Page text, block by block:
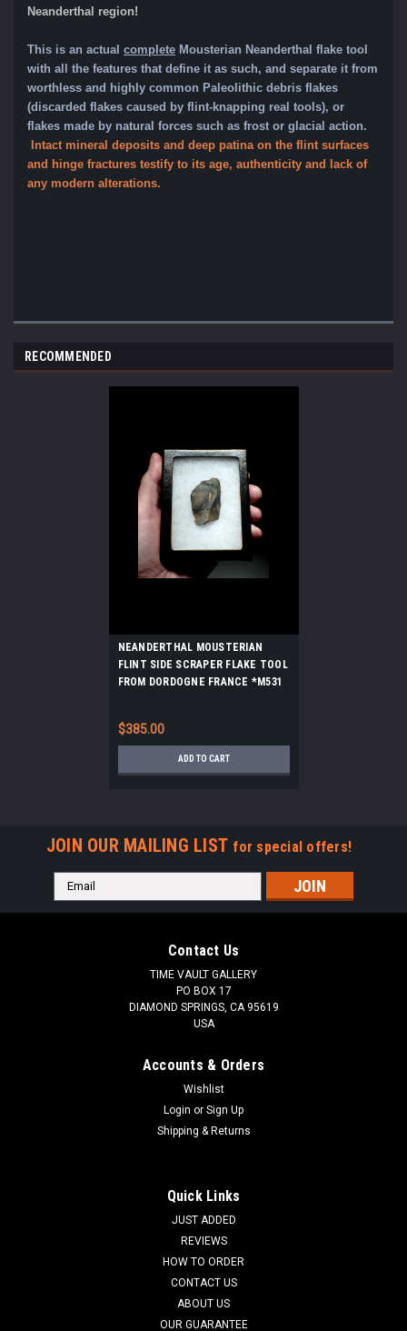
Neanderthal region!
This is an actual complete Mousterian Neanderthal flake tool
with all the features that define it as such, and separate it from
worthless and highly common Paleolithic debris flakes
(discarded flakes caused by flint-knapping real tools), or
flakes made by natural forces such as frost or glacial action.
Intact mineral deposits and deep patina on the flint surfaces
and hinge fractures testify to its age, authenticity and lack of
any modern alterations.
RECOMMENDED
NEANDERTHAL MOUSTERIAN
FLINT SIDE SCRAPER FLAKE TOOL
FROM DORDOGNE FRANCE *M531
$385.00
ADD TO CART
JOIN OUR MAILING LIST for special offers!
Email
Address
Contact Us
TIME VAULT GALLERY
PO BOX 17
DIAMOND SPRINGS, CA 95619
USA
Accounts & Orders
Wishlist
Login or Sign Up
Shipping & Returns
Quick Links
JUST ADDED
REVIEWS
HOW TO ORDER
CONTACT US
ABOUT US
OUR GUARANTEE